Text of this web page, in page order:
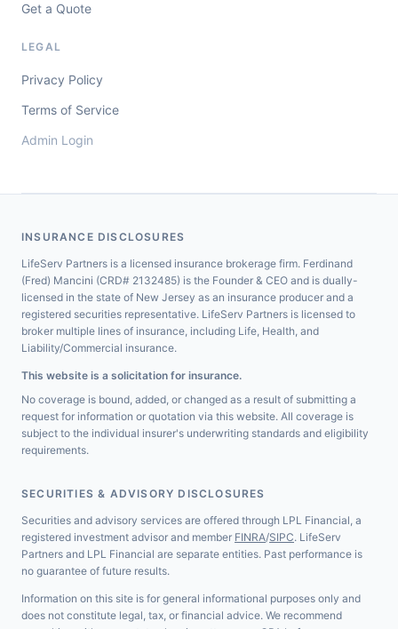
Get a Quote
LEGAL
Privacy Policy
Terms of Service
Admin Login
INSURANCE DISCLOSURES
LifeServ Partners is a licensed insurance brokerage firm. Ferdinand
(Fred) Mancini (CRD# 2132485) is the Founder & CEO and is dually-
licensed in the state of New Jersey as an insurance producer and a
registered securities representative. LifeServ Partners is licensed to
broker multiple lines of insurance, including Life, Health, and
Liability/Commercial insurance.
This website is a solicitation for insurance.
No coverage is bound, added, or changed as a result of submitting a
request for information or quotation via this website. All coverage is
subject to the individual insurer's underwriting standards and eligibility
requirements.
SECURITIES & ADVISORY DISCLOSURES
Securities and advisory services are offered through LPL Financial, a
registered investment advisor and member FINRA/SIPC. LifeServ
Partners and LPL Financial are separate entities. Past performance is
no guarantee of future results.
Information on this site is for general informational purposes only and
does not constitute legal, tax, or financial advice. We recommend